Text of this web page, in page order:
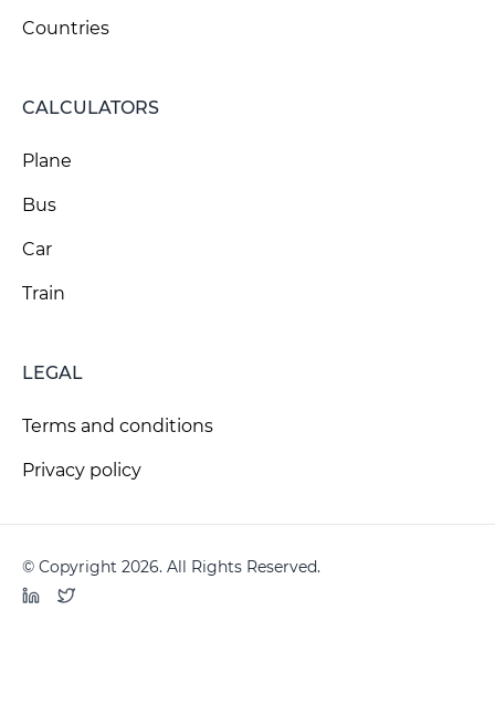
Countries
CALCULATORS
Plane
Bus
Car
Train
LEGAL
Terms and conditions
Privacy policy
© Copyright 2026. All Rights Reserved.